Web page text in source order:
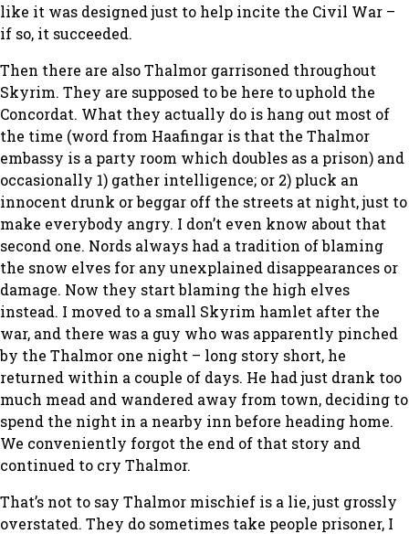
like it was designed just to help incite the Civil War –
if so, it succeeded.
Then there are also Thalmor garrisoned throughout
Skyrim. They are supposed to be here to uphold the
Concordat. What they actually do is hang out most of
the time (word from Haafingar is that the Thalmor
embassy is a party room which doubles as a prison) and
occasionally 1) gather intelligence; or 2) pluck an
innocent drunk or beggar off the streets at night, just to
make everybody angry. I don’t even know about that
second one. Nords always had a tradition of blaming
the snow elves for any unexplained disappearances or
damage. Now they start blaming the high elves
instead. I moved to a small Skyrim hamlet after the
war, and there was a guy who was apparently pinched
by the Thalmor one night – long story short, he
returned within a couple of days. He had just drank too
much mead and wandered away from town, deciding to
spend the night in a nearby inn before heading home.
We conveniently forgot the end of that story and
continued to cry Thalmor.
That’s not to say Thalmor mischief is a lie, just grossly
overstated. They do sometimes take people prisoner, I